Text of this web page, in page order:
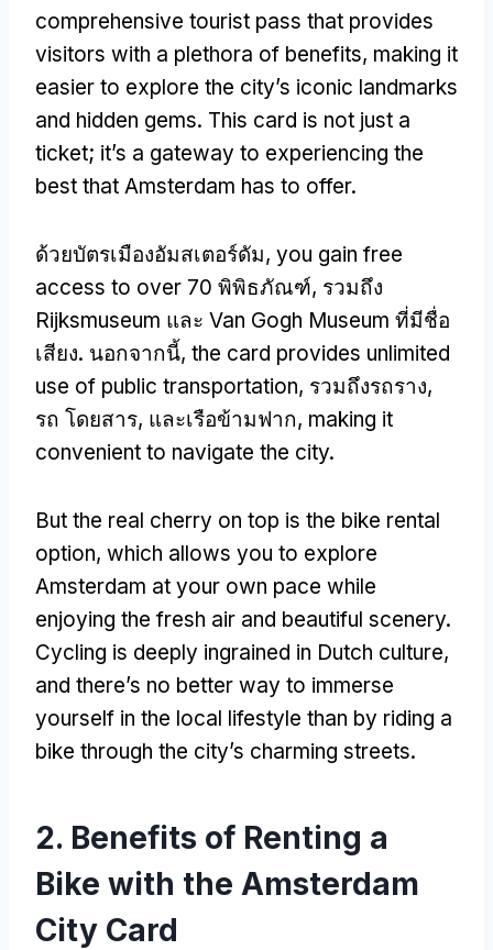
comprehensive tourist pass that provides
visitors with a plethora of benefits, making it
easier to explore the city’s iconic landmarks
and hidden gems. This card is not just a
ticket; it’s a gateway to experiencing the
best that Amsterdam has to offer.
ด้วยบัตรเมืองอัมสเตอร์ดัม, you gain free
access to over 70 พิพิธภัณฑ์, รวมถึง
Rijksmuseum และ Van Gogh Museum ที่มีชื่อ
เสียง. นอกจากนี้, the card provides unlimited
use of public transportation, รวมถึงรถราง,
รถ โดยสาร, และเรือข้ามฟาก, making it
convenient to navigate the city.
But the real cherry on top is the bike rental
option, which allows you to explore
Amsterdam at your own pace while
enjoying the fresh air and beautiful scenery.
Cycling is deeply ingrained in Dutch culture,
and there’s no better way to immerse
yourself in the local lifestyle than by riding a
bike through the city’s charming streets.
2. Benefits of Renting a
Bike with the Amsterdam
City Card